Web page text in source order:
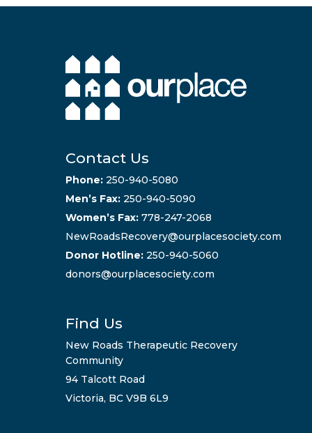
Contact Us
Phone:250-940-5080
Men’s Fax: 250-940-5090
Women’s Fax: 778-247-2068
NewRoadsRecovery@ourplacesociety.com
Donor Hotline:250-940-5060
donors@ourplacesociety.com
Find Us
New Roads Therapeutic Recovery
Community
94 Talcott Road
Victoria, BC V9B 6L9